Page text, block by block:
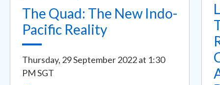
The Quad: The New Indo-
Pacific Reality
Thursday, 29 September 2022at 1:30
PM SGT